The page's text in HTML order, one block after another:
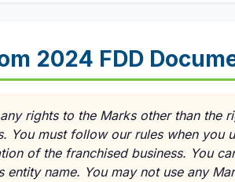
2024 FDD
rights to the Marks other than the
You must follow our rules when you
of the franchised business. You
entity name. You may not use any